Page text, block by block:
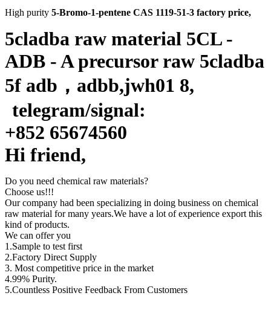
High purity 5-Bromo-1-pentene CAS 1119-51-3 factory price,
5cladba raw material 5CL -
ADB - A precursor raw 5cladba
5f adb ， adbb,jwh01 8,
telegram/signal:
+852 65674560
Hi friend,
Do you need chemical raw materials?
Choose us!!!
Our company had been specializing in doing business on chemical
raw material for many years.We have a lot of experience export this
kind of products.
We can offer you
1.Sample to test first
2.Factory Direct Supply
3. Most competitive price in the market
4.99% Purity.
5.Countless Positive Feedback From Customers